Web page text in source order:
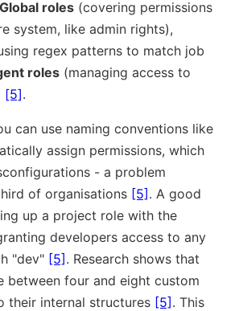
Global roles (covering permissions
system, like admin rights),
regex patterns to match job
roles (managing access to
[5].
can use naming conventions like
assign permissions, which
- a problem
of organisations [5]. A good
up a project role with the
developers access to any
dev [5]. Research shows that
between four and eight custom
their internal structures [5]. This